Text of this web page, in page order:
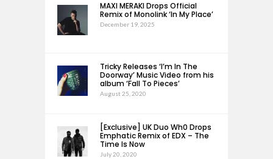
MAXI MERAKI Drops Official
Remix of Monolink ‘In My Place’
December 19, 2025
Tricky Releases ‘I’m In The
Doorway’ Music Video from his
album ‘Fall To Pieces’
August 25, 2020
[Exclusive] UK Duo Wh0 Drops
Emphatic Remix of EDX – The
Time Is Now
July 20, 2020